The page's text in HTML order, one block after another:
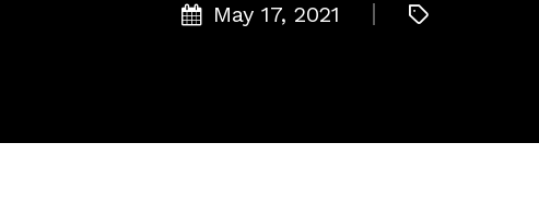
May 17, 2021